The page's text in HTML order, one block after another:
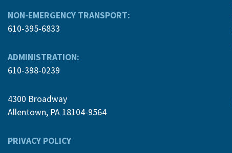
NON-EMERGENCY TRANSPORT:
610-395-6833
ADMINISTRATION:
610-398-0239
4300 Broadway
Allentown, PA 18104-9564
PRIVACY POLICY